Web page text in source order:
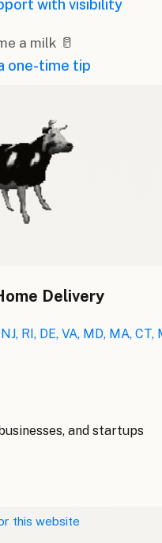
with visibility
a milk 🥛
one-time tip
Delivery
RI, DE, VA, MD, MA, CT,
and startups
this website